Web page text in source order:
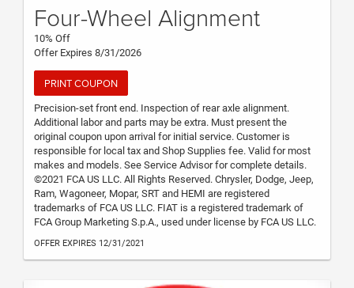
Four-Wheel Alignment
10% Off
Offer Expires 8/31/2026
PRINT COUPON
Precision-set front end. Inspection of rear axle alignment.
Additional labor and parts may be extra. Must present the
original coupon upon arrival for initial service. Customer is
responsible for local tax and Shop Supplies fee. Valid for most
makes and models. See Service Advisor for complete details.
©2021 FCA US LLC. All Rights Reserved. Chrysler, Dodge, Jeep,
Ram, Wagoneer, Mopar, SRT and HEMI are registered
trademarks of FCA US LLC. FIAT is a registered trademark of
FCA Group Marketing S.p.A., used under license by FCA US LLC.
OFFER EXPIRES 12/31/2021